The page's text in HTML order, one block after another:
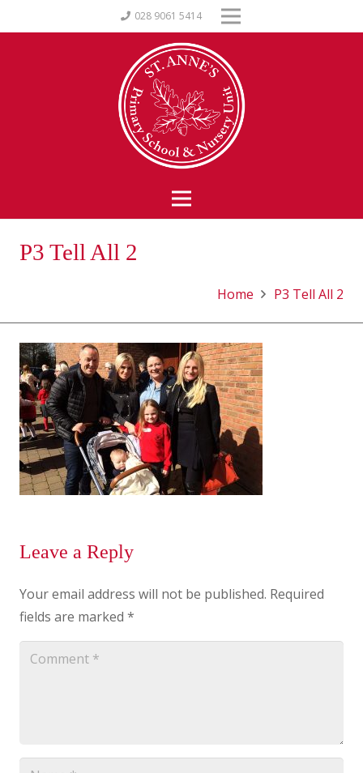
028 9061 5414
P3 Tell All 2
Home P3 Tell All 2
Leave a Reply
Your email address will not be published. Required
fields are marked *